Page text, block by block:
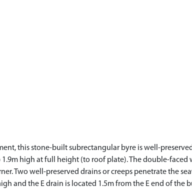
this stone-built subrectangular byre is well-
1.9m high at full height (to roof plate). The double-
Two well-preserved drains or creeps penetrate the
and the E drain is located 1.5m from the E end of the